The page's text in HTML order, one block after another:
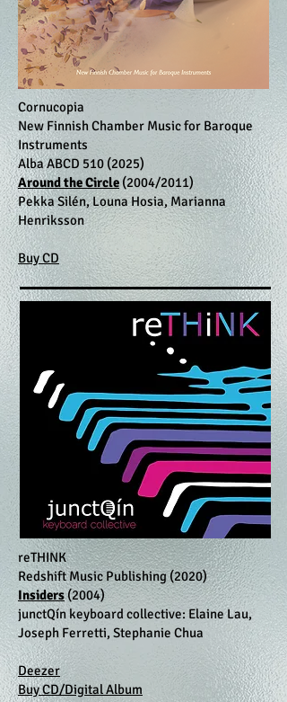
Cornucopia
New Finnish Chamber Music for Baroque
Instruments
Alba ABCD 510 (2025)
Around the Circle(2004/2011)
Pekka Silén, Louna Hosia, Marianna
Henriksson
Buy CD
reTHINK
Redshift Music Publishing (2020)
Insiders(2004)
junctQín keyboard collective: Elaine Lau,
Joseph Ferretti, Stephanie Chua
Deezer
Buy CD/Digital Album